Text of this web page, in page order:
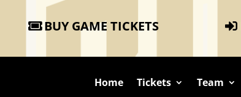
BUY GAME TICKETS
Home Tickets Team